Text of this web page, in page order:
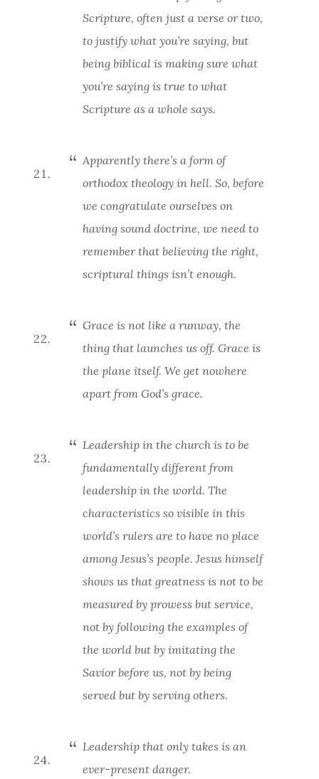
Scripture, often just a verse or two,
to justify what you’re saying, but
being biblical is making sure what
you’re saying is true to what
Scripture as a whole says.
Apparently there’s a form of
orthodox theology in hell. So, before
we congratulate ourselves on
having sound doctrine, we need to
remember that believing the right,
scriptural things isn’t enough.
Grace is not like a runway, the
thing that launches us off. Grace is
the plane itself. We get nowhere
apart from God’s grace.
Leadership in the church is to be
fundamentally different from
leadership in the world. The
characteristics so visible in this
world’s rulers are to have no place
among Jesus’s people. Jesus himself
shows us that greatness is not to be
measured by prowess but service,
not by following the examples of
the world but by imitating the
Savior before us, not by being
served but by serving others.
Leadership that only takes is an
ever-present danger.